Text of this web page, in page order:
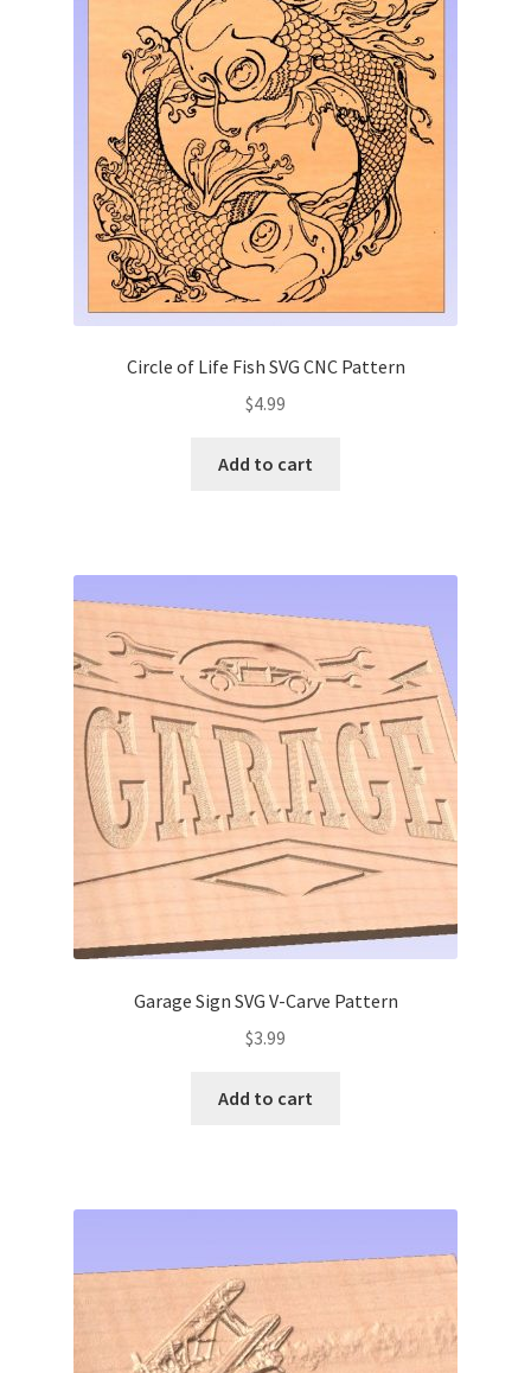
Circle of Life Fish SVG CNC Pattern
$4.99
Add to cart
Garage Sign SVG V-Carve Pattern
$3.99
Add to cart